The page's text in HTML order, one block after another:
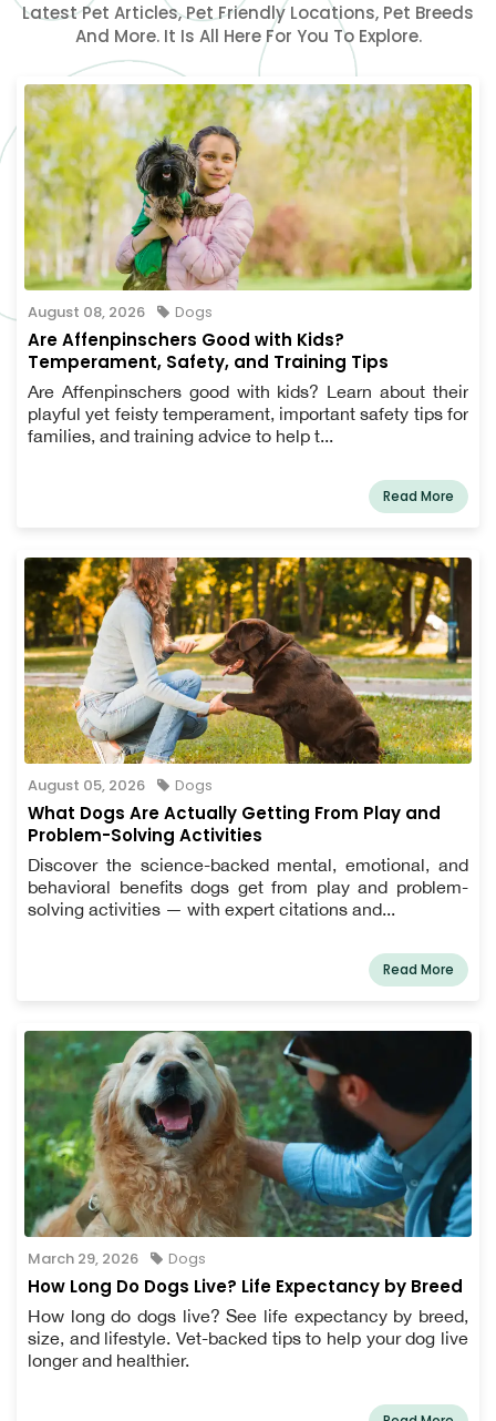
Latest Pet Articles, Pet Friendly Locations, Pet Breeds
And More. It Is All Here For You To Explore.
August 08, 2026 Dogs
Are Affenpinschers Good with Kids?
Temperament, Safety, and Training Tips
Are Affenpinschers good with kids? Learn about their
playful yet feisty temperament, important safety tips for
families, and training advice to help t...
Read More
August 05, 2026 Dogs
What Dogs Are Actually Getting From Play and
Problem-Solving Activities
Discover the science-backed mental, emotional, and
behavioral benefits dogs get from play and problem-
solving activities — with expert citations and...
Read More
March 29, 2026 Dogs
How Long Do Dogs Live? Life Expectancy by Breed
How long do dogs live? See life expectancy by breed,
size, and lifestyle. Vet-backed tips to help your dog live
longer and healthier.